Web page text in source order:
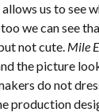
us to see
we can see
not cute. Mile
the picture
do not
production